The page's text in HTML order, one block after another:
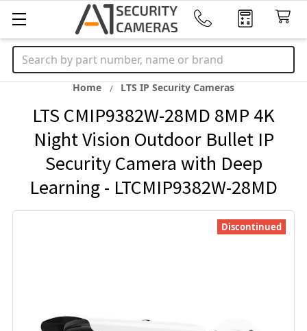
Search
Home LTS IP Security Cameras
LTS CMIP9382W-28MD 8MP 4K
Night Vision Outdoor Bullet IP
Security Camera with Deep
Learning - LTCMIP9382W-28MD
Discontinued